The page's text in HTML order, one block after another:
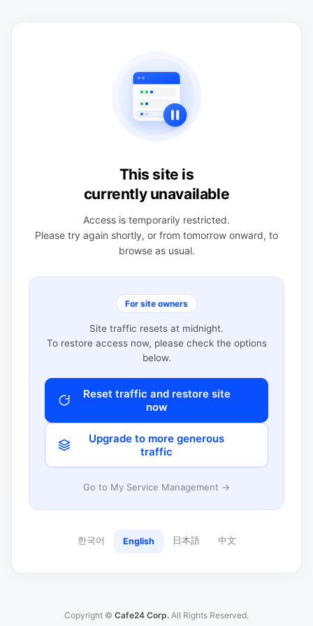
This site is
currently unavailable
Access is temporarily restricted.
Please try again shortly, or from tomorrow onward, to
browse as usual.
For site owners
Site traffic resets at midnight.
To restore access now, please check the options
below.
Reset traffic and restore site
now
Upgrade to more generous
traffic
Go to My Service Management →
한국어 English 日本語 中文
Copyright © Cafe24 Corp. All Rights Reserved.